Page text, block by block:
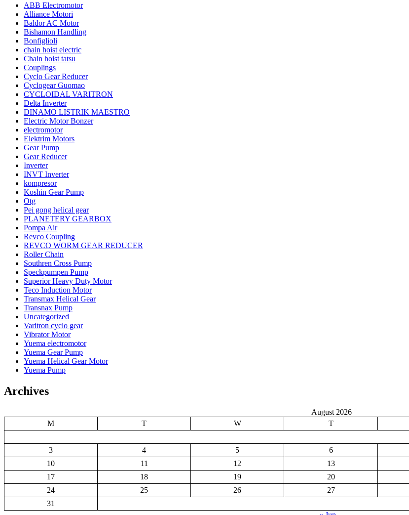
ABB Electromotor
Alliance Motori
Baldor AC Motor
Bishamon Handling
Bonfiglioli
chain hoist electric
Chain hoist tatsu
Couplings
Cyclo Gear Reducer
Cyclogear Guomao
CYCLOIDAL VARITRON
Delta Inverter
DINAMO LISTRIK MAESTRO
Electric Motor Bonzer
electromotor
Elektrim Motors
Gear Pump
Gear Reducer
Inverter
INVT Inverter
kompresor
Koshin Gear Pump
Otg
Pei gong helical gear
PLANETERY GEARBOX
Pompa Air
Revco Coupling
REVCO WORM GEAR REDUCER
Roller Chain
Southren Cross Pump
Speckpumpen Pump
Superior Heavy Duty Motor
Teco Induction Motor
Transmax Helical Gear
Transnax Pump
Uncategorized
Varitron cyclo gear
Vibrator Motor
Yuema electromotor
Yuema Gear Pump
Yuema Helical Gear Motor
Yuema Pump
Archives
August 2026
M
T W T
3
4 5 6
10
11 12 13
17
18 19 20
24
25 26 27
31